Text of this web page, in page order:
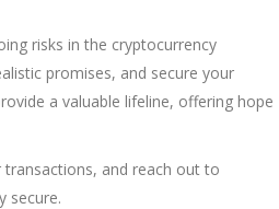
risks in the cryptocurrency
promises, and secure your
a valuable lifeline, offering hope
transactions, and reach out to
secure.